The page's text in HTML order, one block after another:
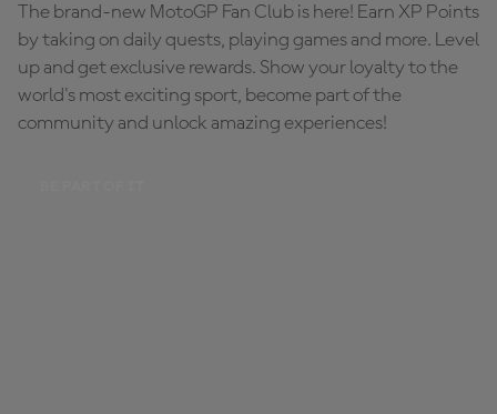
The brand-new MotoGP Fan Club is here! Earn XP Points
by taking on daily quests, playing games and more. Level
up and get exclusive rewards. Show your loyalty to the
world's most exciting sport, become part of the
community and unlock amazing experiences!